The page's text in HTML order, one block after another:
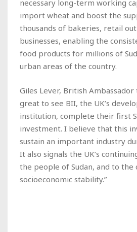
necessary long-term working
import wheat and boost the
thousands of bakeries, retail
businesses, enabling the
food products for millions of
urban areas of the country.
Giles Lever, British Ambassador
great to see BII, the UK’s
institution, complete their first
investment. I believe that this
sustain an important industry
It also signals the UK’s
the people of Sudan, and to the
socioeconomic stability.”